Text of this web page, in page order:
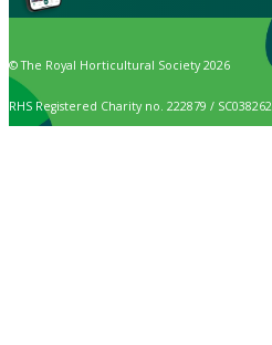
© The Royal Horticultural Society 2026
RHS Registered Charity no. 222879 / SC038262